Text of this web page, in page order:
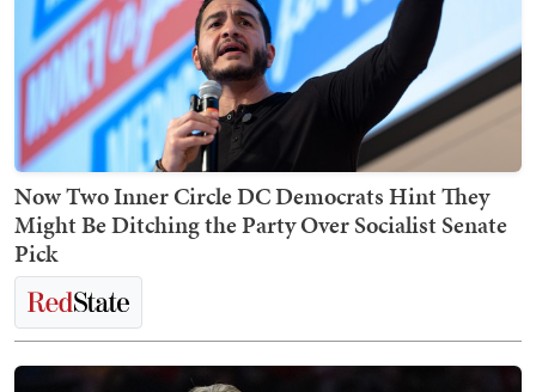
Now Two Inner Circle DC Democrats Hint They
Might Be Ditching the Party Over Socialist Senate
Pick